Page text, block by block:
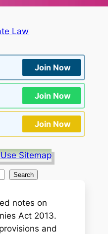
Law
Join Now
Join Now
Join Now
Use Sitemap
Search
notes on
Act 2013.
and